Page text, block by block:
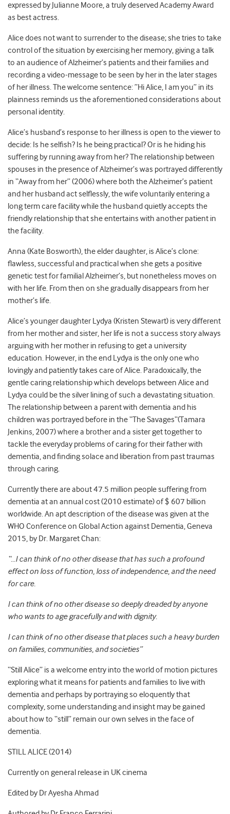
expressed by Julianne Moore, a truly deserved Academy Award
as best actress.
Alice does not want to surrender to the disease; she tries to take
control of the situation by exercising her memory, giving a talk
to an audience of Alzheimer’s patients and their families and
recording a video-message to be seen by her in the later stages
of her illness. The welcome sentence: ”Hi Alice, I am you” in its
plainness reminds us the aforementioned considerations about
personal identity.
Alice’s husband’s response to her illness is open to the viewer to
decide: Is he selfish? Is he being practical? Or is he hiding his
suffering by running away from her? The relationship between
spouses in the presence of Alzheimer’s was portrayed differently
in “Away from her” (2006) where both the Alzheimer’s patient
and her husband act selflessly, the wife voluntarily entering a
long term care facility while the husband quietly accepts the
friendly relationship that she entertains with another patient in
the facility.
Anna (Kate Bosworth), the elder daughter, is Alice’s clone:
flawless, successful and practical when she gets a positive
genetic test for familial Alzheimer’s, but nonetheless moves on
with her life. From then on she gradually disappears from her
mother’s life.
Alice’s younger daughter Lydya (Kristen Stewart) is very different
from her mother and sister, her life is not a success story always
arguing with her mother in refusing to get a university
education. However, in the end Lydya is the only one who
lovingly and patiently takes care of Alice. Paradoxically, the
gentle caring relationship which develops between Alice and
Lydya could be the silver lining of such a devastating situation.
The relationship between a parent with dementia and his
children was portrayed before in the “The Savages“(Tamara
Jenkins, 2007) where a brother and a sister get together to
tackle the everyday problems of caring for their father with
dementia, and finding solace and liberation from past traumas
through caring.
Currently there are about 47.5 million people suffering from
dementia at an annual cost (2010 estimate) of $ 607 billion
worldwide. An apt description of the disease was given at the
WHO Conference on Global Action against Dementia, Geneva
2015, by Dr. Margaret Chan:
“…I can think of no other disease that has such a profound
effect on loss of function, loss of independence, and the need
for care.
I can think of no other disease so deeply dreaded by anyone
who wants to age gracefully and with dignity.
I can think of no other disease that places such a heavy burden
on families, communities, and societies”
“Still Alice” is a welcome entry into the world of motion pictures
exploring what it means for patients and families to live with
dementia and perhaps by portraying so eloquently that
complexity, some understanding and insight may be gained
about how to “still” remain our own selves in the face of
dementia.
STILL ALICE (2014)
Currently on general release in UK cinema
Edited by Dr Ayesha Ahmad